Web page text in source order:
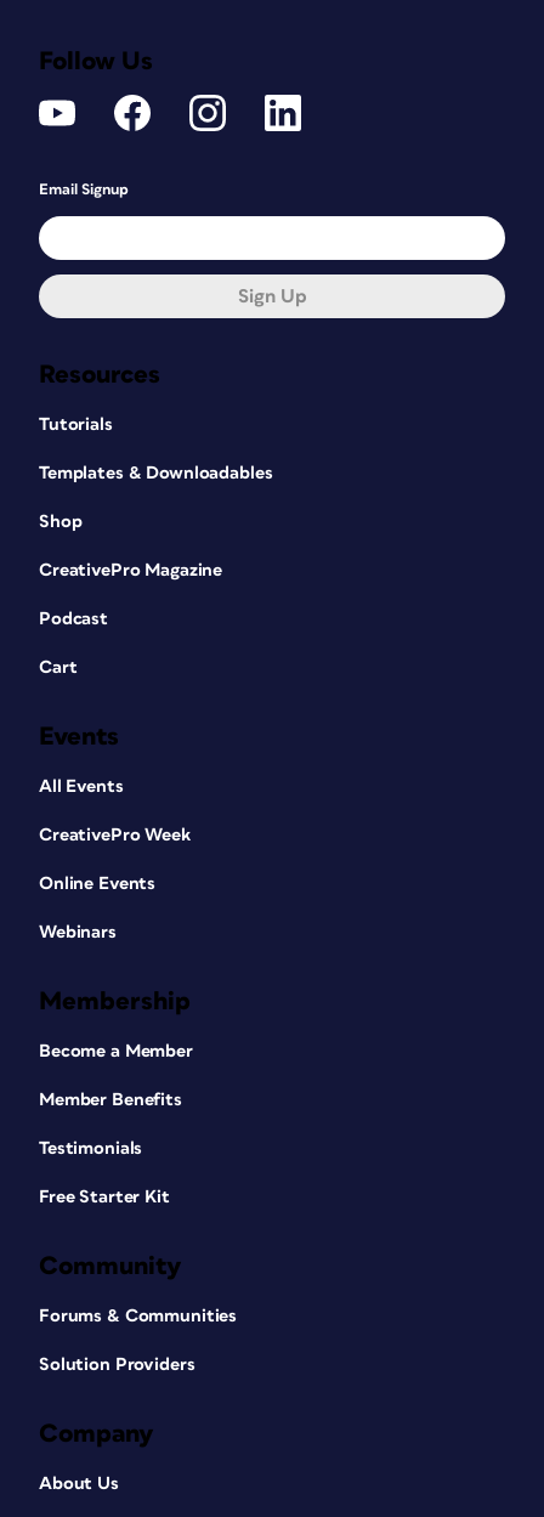
Resources
Tutorials
Templates & Downloadables
Shop
CreativePro Magazine
Podcast
Cart
Events
All Events
CreativePro Week
Online Events
Webinars
Membership
Become a Member
Member Benefits
Testimonials
Free Starter Kit
Community
Forums & Communities
Solution Providers
Company
About Us
Follow Us
Email Signup
Sign Up